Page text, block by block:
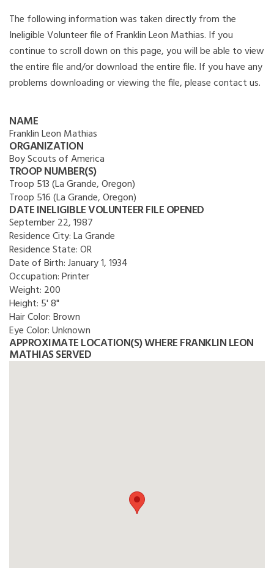
The following information was taken directly from the
Ineligible Volunteer file of Franklin Leon Mathias. If you
continue to scroll down on this page, you will be able to view
the entire file and/or download the entire file. If you have any
problems downloading or viewing the file, please contact us.
NAME
Franklin Leon Mathias
ORGANIZATION
Boy Scouts of America
TROOP NUMBER(S)
Troop 513 (La Grande, Oregon)
Troop 516 (La Grande, Oregon)
DATE INELIGIBLE VOLUNTEER FILE OPENED
September 22, 1987
Residence City:La Grande
Residence State:OR
Date of Birth:January 1, 1934
Occupation:Printer
Weight: 200
Height: 5' 8"
Hair Color:Brown
Eye Color:Unknown
APPROXIMATE LOCATION(S) WHERE FRANKLIN LEON
MATHIAS SERVED